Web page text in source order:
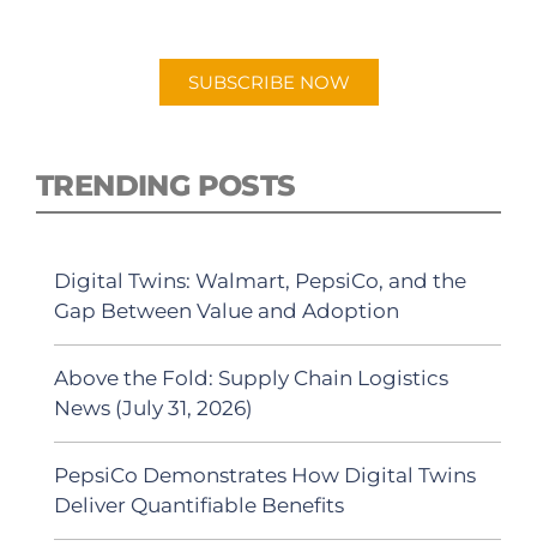
SUBSCRIBE NOW
TRENDING POSTS
Digital Twins: Walmart, PepsiCo, and the
Gap Between Value and Adoption
Above the Fold: Supply Chain Logistics
News (July 31, 2026)
PepsiCo Demonstrates How Digital Twins
Deliver Quantifiable Benefits